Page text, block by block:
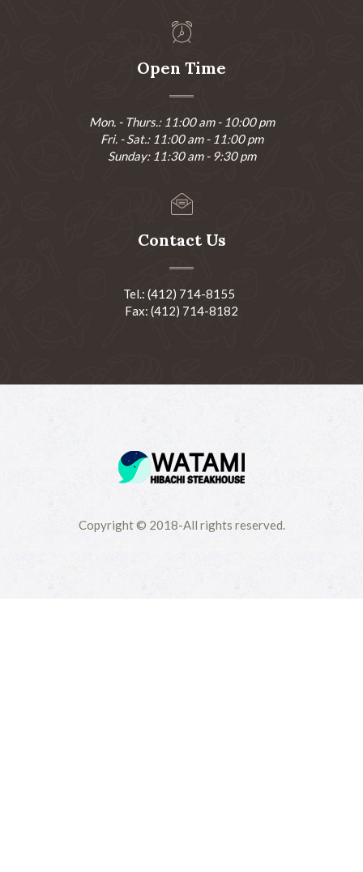
Open Time
Mon. - Thurs.: 11:00 am - 10:00 pm
Fri. - Sat.: 11:00 am - 11:00 pm
Sunday: 11:30 am - 9:30 pm
Contact Us
Tel.: (412) 714-8155
Fax: (412) 714-8182
Copyright © 2018-All rights reserved.